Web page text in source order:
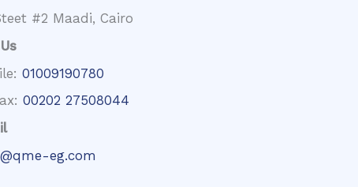
#2 Maadi, Cairo
01009190780
00202 27508044
eg.com